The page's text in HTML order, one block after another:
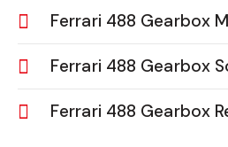
Ferrari 488 Gearbox
Ferrari 488 Gearbox
Ferrari 488 Gearbox